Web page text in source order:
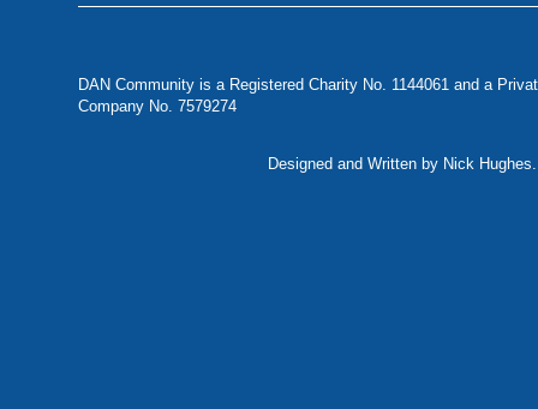
DAN Community is a Registered Charity No. 1144061 and a
Company No. 7579274
Designed and Written by Nick